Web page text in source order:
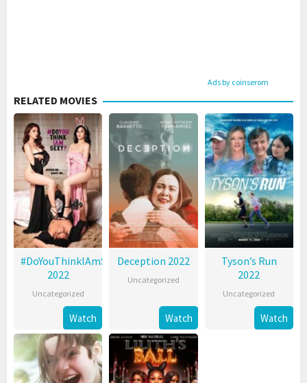
Ads by coinserom
RELATED MOVIES
#DoYouThinkIAmSexy?
2022
Uncategorized
Watch
Deception 2022
Uncategorized
Watch
Tyson’s Run
2022
Uncategorized
Watch